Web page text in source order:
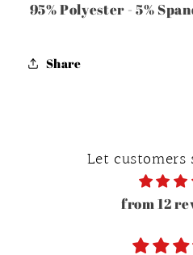
95% Polyester - 5%
Share
Let customers
from 12